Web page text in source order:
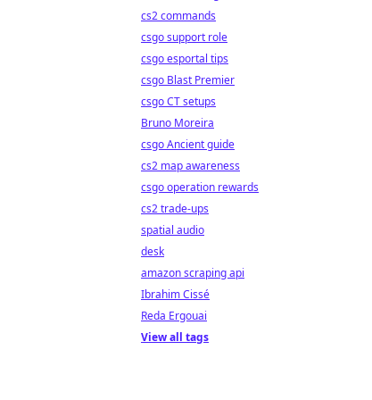
cs2 commands
csgo support role
csgo esportal tips
csgo Blast Premier
csgo CT setups
Bruno Moreira
csgo Ancient guide
cs2 map awareness
csgo operation rewards
cs2 trade-ups
spatial audio
desk
amazon scraping api
Ibrahim Cissé
Reda Ergouai
View all tags